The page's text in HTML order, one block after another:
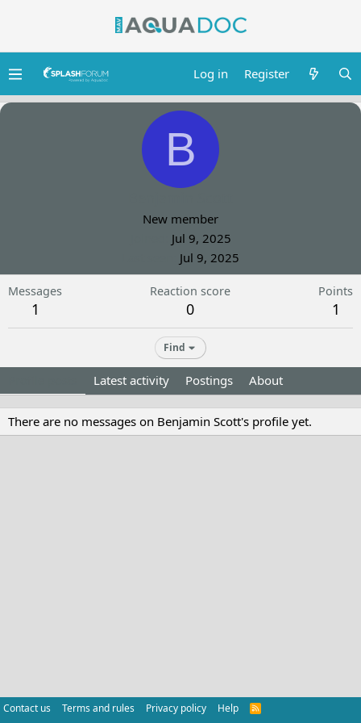
Log in Register
B
New member
Jul 9, 2025
Jul 9, 2025
Messages
1
Reaction score
0
Points
1
Find
Latest activity Postings About
There are no messages on Benjamin Scott's profile yet.
Contact us Terms and rules Privacy policy Help
R
S